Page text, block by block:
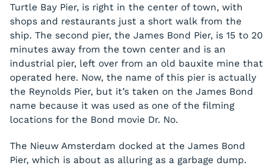
Turtle Bay Pier, is right in the center of town, with
shops and restaurants just a short walk from the
ship. The second pier, the James Bond Pier, is 15 to 20
minutes away from the town center and is an
industrial pier, left over from an old bauxite mine that
operated here. Now, the name of this pier is actually
the Reynolds Pier, but it’s taken on the James Bond
name because it was used as one of the filming
locations for the Bond movie Dr. No.
The Nieuw Amsterdam docked at the James Bond
Pier, which is about as alluring as a garbage dump.